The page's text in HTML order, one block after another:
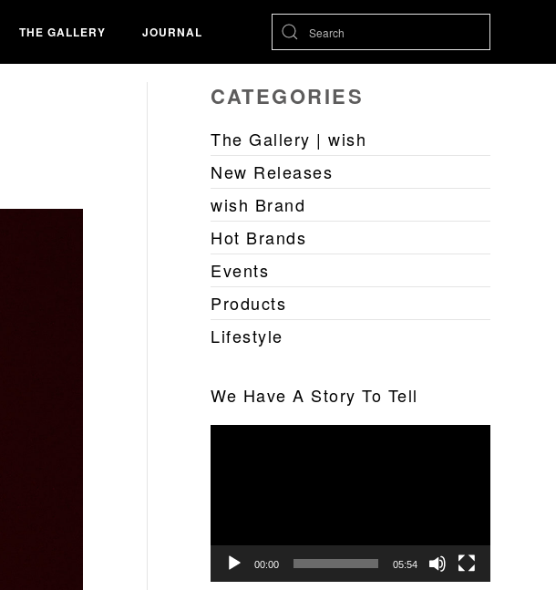
THE GALLERY JOURNAL
CATEGORIES
The Gallery | wish
New Releases
wish Brand
Hot Brands
Events
Products
Lifestyle
We Have A Story To Tell
00:00 05:54